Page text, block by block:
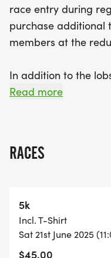
friends and family
activities like a
and a silent auction,
everyone involved.
community event
race entry during
purchase additional
members at the
In addition to the
number of other
* Live bands:
* Lawn games for
Accompanying the
Read more
RACES
5k
Incl. T-Shirt
Sat 21st June 2025
$45.00